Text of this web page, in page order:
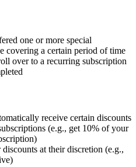
one or more special
covering a certain period of time
over to a recurring subscription
receive certain discounts
(e.g., get 10% of your
at their discretion (e.g.,